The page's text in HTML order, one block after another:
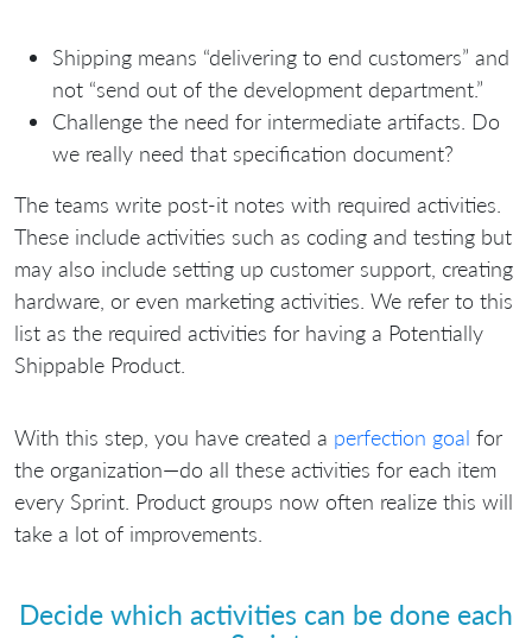
Shipping means “delivering to end customers” and
not “send out of the development department.”
Challenge the need for intermediate artifacts. Do
we really need that specification document?
The teams write post-it notes with required activities.
These include activities such as coding and testing but
may also include setting up customer support, creating
hardware, or even marketing activities. We refer to this
list as the required activities for having a Potentially
Shippable Product.
With this step, you have created a perfection goal for
the organization—do all these activities for each item
every Sprint. Product groups now often realize this will
take a lot of improvements.
Decide which activities can be done each